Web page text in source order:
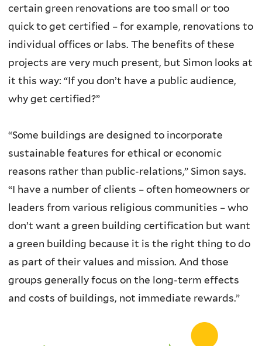
certain green renovations are too small or too
quick to get certified – for example, renovations to
individual offices or labs. The benefits of these
projects are very much present, but Simon looks at
it this way: “If you don’t have a public audience,
why get certified?”
“Some buildings are designed to incorporate
sustainable features for ethical or economic
reasons rather than public-relations,” Simon says.
“I have a number of clients – often homeowners or
leaders from various religious communities – who
don’t want a green building certification but want
a green building because it is the right thing to do
as part of their values and mission. And those
groups generally focus on the long-term effects
and costs of buildings, not immediate rewards.”